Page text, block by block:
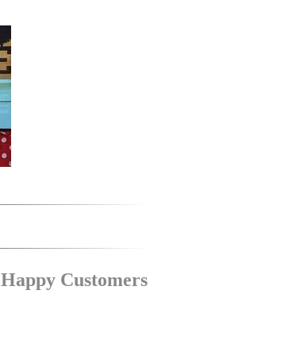
Happy Customers